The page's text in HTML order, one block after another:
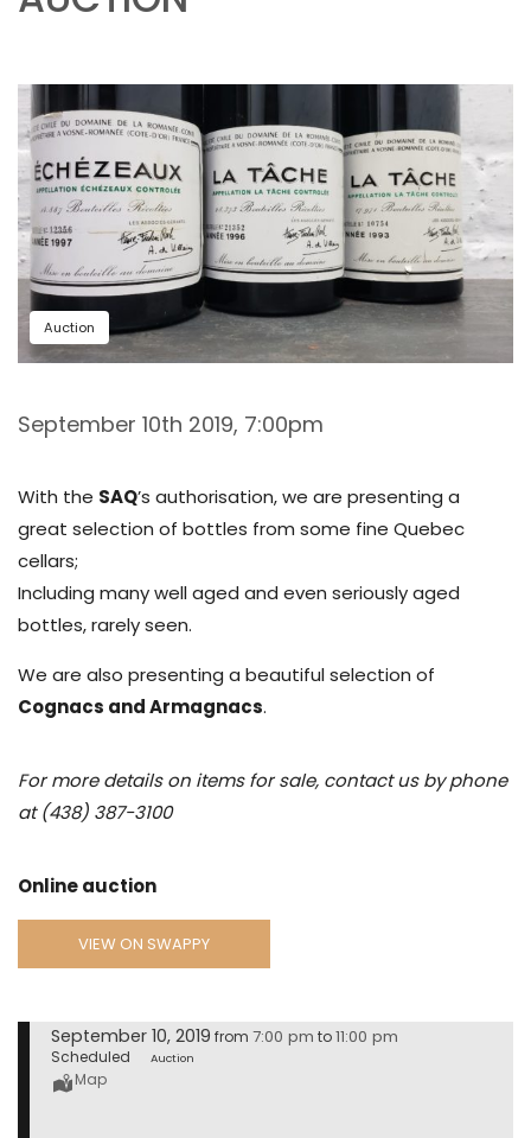
Auction
September 10th 2019, 7:00pm
With the SAQ’s authorisation, we are presenting a
great selection of bottles from some fine Quebec
cellars;
Including many well aged and even seriously aged
bottles, rarely seen.
We are also presenting a beautiful selection of
Cognacs and Armagnacs.
For more details on items for sale, contact us by phone
at (438) 387-3100
Online auction
VIEW ON SWAPPY
September 10, 2019 from 7:00 pm to11:00 pm
Scheduled Auction
Map